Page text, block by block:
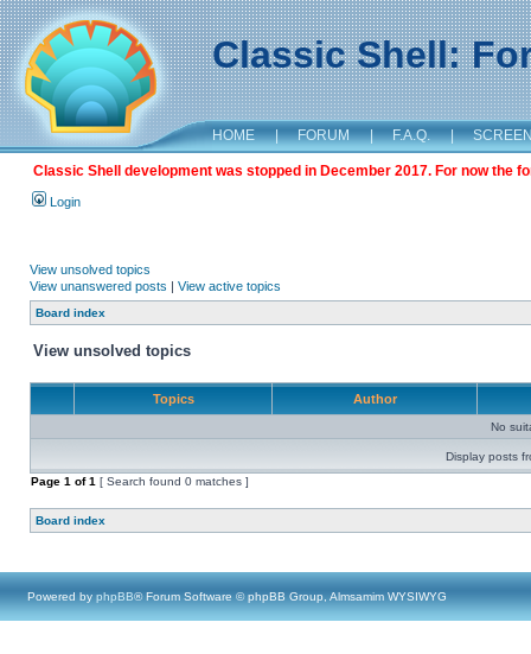
Classic Shell:
HOME | FORUM | F.A.Q. |
Classic Shell development was stopped in December 2017. For now the
Login
View unsolved topics
View unanswered posts | View active topics
Board index
View unsolved topics
Topics Author
No
Display posts
Page 1 of1 [ Search found 0 matches ]
Board index
Powered by phpBB® Forum Software © phpBB Group, Almsamim WYSIWYG